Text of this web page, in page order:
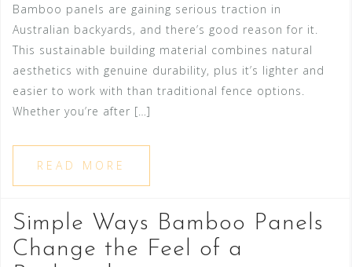
Bamboo panels are gaining serious traction in
Australian backyards, and there’s good reason for it.
This sustainable building material combines natural
aesthetics with genuine durability, plus it’s lighter and
easier to work with than traditional fence options.
Whether you’re after […]
READ MORE
Simple Ways Bamboo Panels
Change the Feel of a